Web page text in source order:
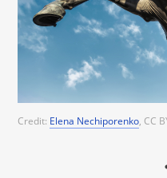
Credit: Elena Nechiporenko, CC